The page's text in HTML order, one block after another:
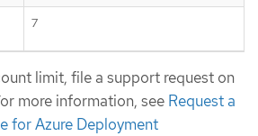
7
limit, file a support request on
more information, see Request a
for Azure Deployment